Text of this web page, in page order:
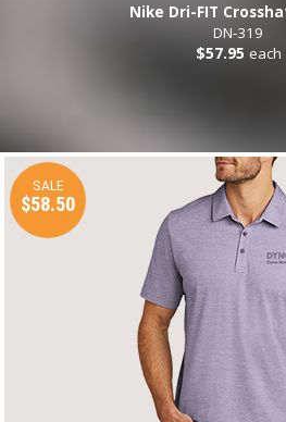
Nike Dri-FIT
DN-319
$57.95 each
SALE
$58.50